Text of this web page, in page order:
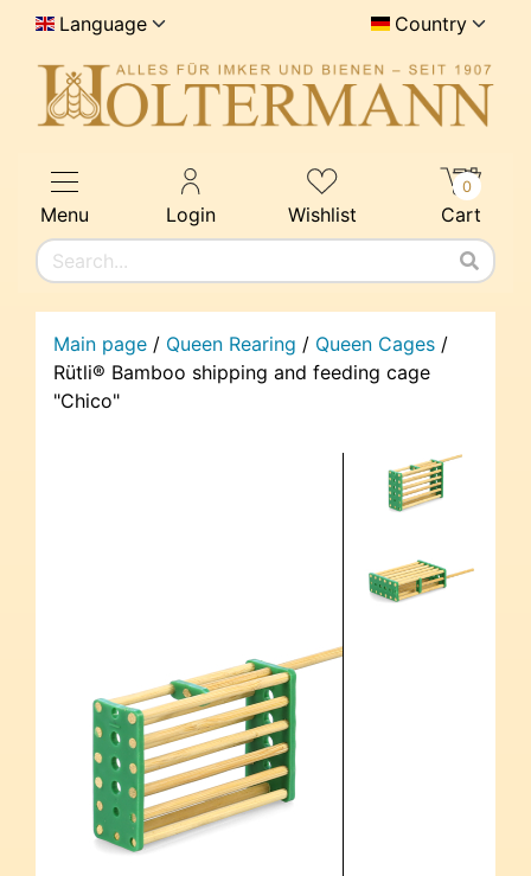
Language Country
Menu Login Wishlist Cart
0
Main page / Queen Rearing / Queen Cages /
Rütli® Bamboo shipping and feeding cage
"Chico"